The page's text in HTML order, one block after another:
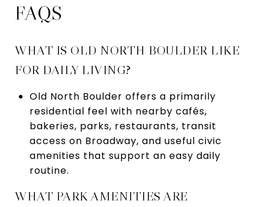
FAQS
WHAT IS OLD NORTH BOULDER LIKE
FOR DAILY LIVING?
Old North Boulder offers a primarily
residential feel with nearby cafés,
bakeries, parks, restaurants, transit
access on Broadway, and useful civic
amenities that support an easy daily
routine.
WHAT PARK AMENITIES ARE